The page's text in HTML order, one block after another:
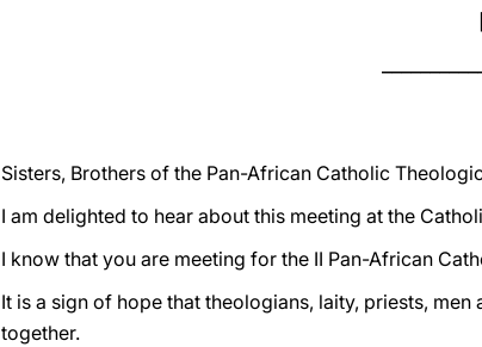
Sisters, Brothers of the Pan-African Catholic
I am delighted to hear about this meeting at the
I know that you are meeting for the II Pan-African
It is a sign of hope that theologians, laity, priests,
together.